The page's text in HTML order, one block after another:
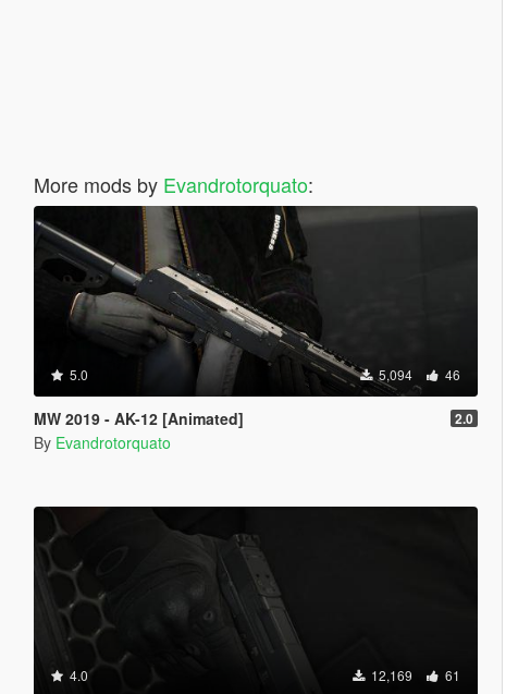
More mods by Evandrotorquato:
5.0 5,094 46
MW 2019 - AK-12 [Animated] 2.0
By Evandrotorquato
4.0 12,169 61